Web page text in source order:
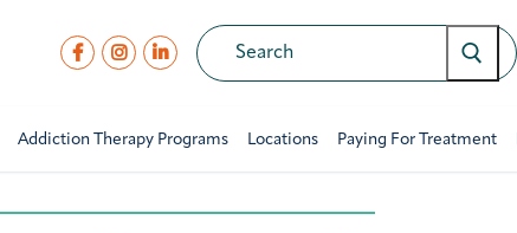
Addiction Therapy Programs Locations Paying For Treatment